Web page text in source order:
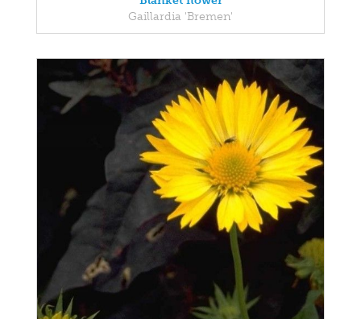
Gaillardia 'Bremen'